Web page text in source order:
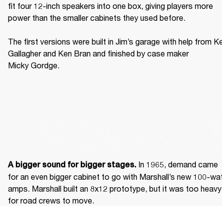
fit four 12-inch speakers into one box, giving players more
power than the smaller cabinets they used before.
The first versions were built in Jim’s garage with help from
Gallagher and Ken Bran and finished by case maker
Micky Gordge.
A bigger sound for bigger stages. In 1965, demand came
for an even bigger cabinet to go with Marshall’s new 100-
amps. Marshall built an 8x12 prototype, but it was too heavy
for road crews to move.